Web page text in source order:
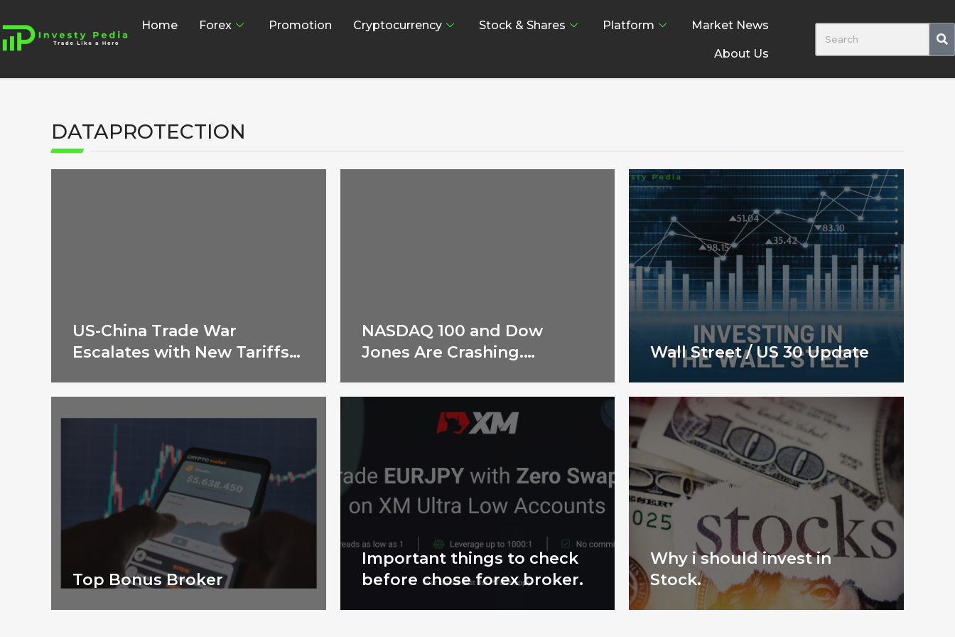
Home Forex Promotion Cryptocurrency Stock & Shares Platform Market News
About Us
DATAPROTECTION
US-China Trade War
Escalates with New Tariffs
NASDAQ 100 and Dow
Jones Are Crashing.
Revealed!
Wall Street / US 30 Update
Top Bonus Broker
Important things to check
before chose forex broker.
Why i should invest in
Stock.